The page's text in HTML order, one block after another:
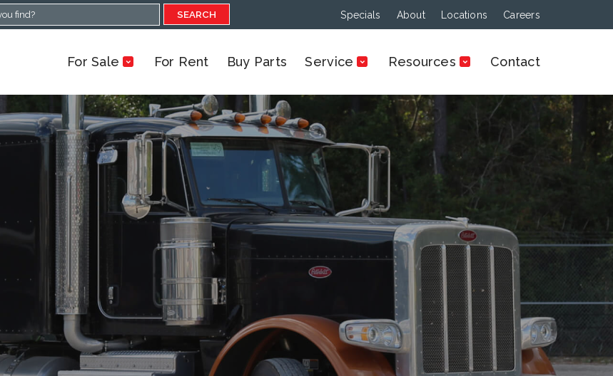
SEARCH Specials About Locations Careers
For Sale For Rent Buy Parts Service Resources Contact